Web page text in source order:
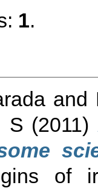
1.
and
S (2011)
of